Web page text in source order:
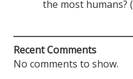
the most humans?
Recent Comments
No comments to show.